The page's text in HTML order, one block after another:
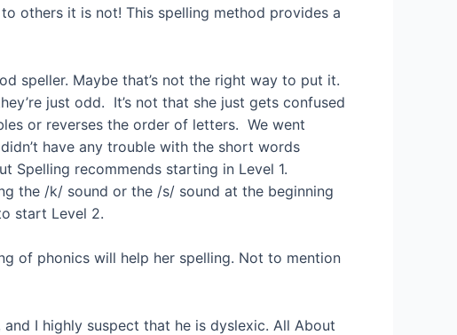
others it is not! This spelling method provides a
speller. Maybe that’s not the right way to put it.
just odd. It’s not that she just gets confused
or reverses the order of letters. We went
have any trouble with the short words
Spelling recommends starting in Level 1.
the /k/ sound or the /s/ sound at the beginning
start Level 2.
of phonics will help her spelling. Not to mention
I highly suspect that he is dyslexic. All About